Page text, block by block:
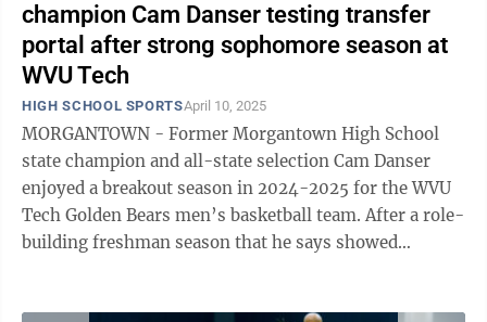
champion Cam Danser testing transfer
portal after strong sophomore season at
WVU Tech
HIGH SCHOOL SPORTSApril 10, 2025
MORGANTOWN - Former Morgantown High School
state champion and all-state selection Cam Danser
enjoyed a breakout season in 2024-2025 for the WVU
Tech Golden Bears men’s basketball team. After a role-
building freshman season that he says showed